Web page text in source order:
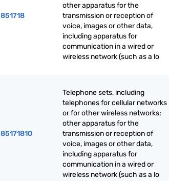
851718
other apparatus for the
transmission or reception of
voice, images or other data,
including apparatus for
communication in a wired or
wireless network (such as a lo
85171810
Telephone sets, including
telephones for cellular networks
or for other wireless networks;
other apparatus for the
transmission or reception of
voice, images or other data,
including apparatus for
communication in a wired or
wireless network (such as a lo